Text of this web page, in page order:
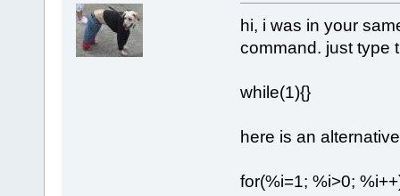
hi, i was in your
command. just type
while(1){}
here is an
for(%i=1; %i>0;